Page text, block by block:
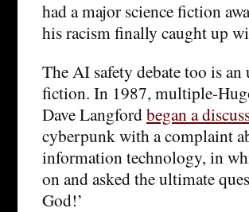
had a major science fiction
his racism finally caught up
The AI safety debate too is
fiction. In 1987, multiple-
Dave Langfordbegan a
cyberpunk with a complaint
information technology, in
on and asked the ultimate
God!’